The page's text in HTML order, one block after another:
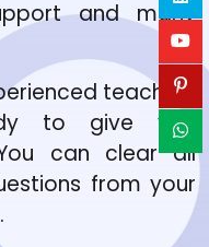
and many
teachers
to give you
can clear all
from your